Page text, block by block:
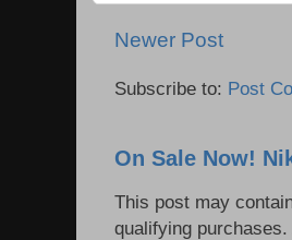
Newer Post
Subscribe to: Post
On Sale Now!
This post may
qualifying